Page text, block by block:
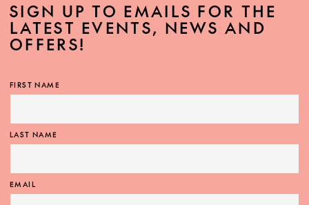
SIGN UP TO EMAILS FOR THE
LATEST EVENTS, NEWS AND
OFFERS!
FIRST NAME
LAST NAME
EMAIL